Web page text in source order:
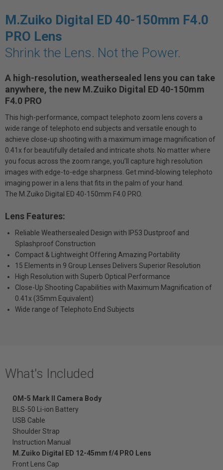
M.Zuiko Digital ED 40-150mm F4.0
PRO Lens
Shrink the Lens. Not the Power.
A high-resolution, weathersealed lens you can take
anywhere, the new M.Zuiko Digital ED 40-150mm
F4.0 PRO
This high-performance, compact telephoto zoom lens covers a
wide range of telephoto end subjects and versatile enough to
achieve close-up shooting with a maximum image magnification of
0.41x for beautifully detailed and intricate shots. No matter where
you focus across the zoom range, you’ll capture high resolution
images with edge-to-edge sharpness. Get mind-blowing telephoto
imaging power in a lens that fits in the palm of your hand.
The M.Zuiko Digital ED 40-150mm F4.0 PRO.
Lens Features:
Reliable Weathersealed Design with IP53 Dustproof and
Splashproof Construction
Compact & Lightweight Offering Amazing Portability
15 Elements in 9 Group Lenses Delivers Superior Resolution
High Resolution with Superb Optical Performance
Close-Up Shooting Capabilities with Maximum Magnification of
0.41x (35mm Equivalent)
Wide range of Telephoto End Subjects
What's Included
OM-5 Mark II Camera Body
BLS-50 Li-ion Battery
USB Cable
Shoulder Strap
Instruction Manual
M.Zuiko Digital ED 12-45mm f/4 PRO Lens
Front Lens Cap